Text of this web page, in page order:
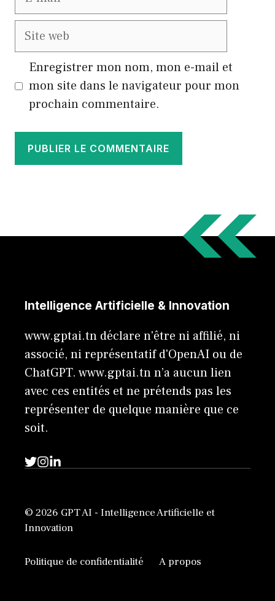
Site
Enregistrer mon nom, mon e-mail et
mon site dans le navigateur pour mon
prochain commentaire.
Intelligence Artificielle & Innovation
www.gptai.tn déclare n'être ni affilié, ni
associé, ni représentatif d'OpenAI ou de
ChatGPT. www.gptai.tn n’a aucun lien
avec ces entités et ne prétends pas les
représenter de quelque manière que ce
soit.
© 2026 GPT AI - Intelligence Artificielle et
Innovation
Politique de confidentialité A propos